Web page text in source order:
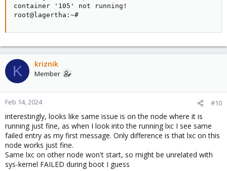
container
root@lagertha:~#
K kriznik
Member
Feb 14, 2024 #10
interestingly, looks like same issue is on the node where it is
running just fine, as when I look into the running lxc I see same
failed entry as my first message. Only difference is that lxc on this
node works just fine.
Same lxc on other node won't start, so might be unrelated with
sys-kernel FAILED during boot I guess